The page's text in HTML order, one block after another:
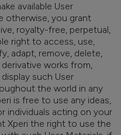
available User
otherwise, you grant
royalty-free, perpetual,
right to access, use,
adapt, remove, delete,
works from,
such User
the world in any
is free to use any ideas,
individuals acting on your
Xperi the right to use the